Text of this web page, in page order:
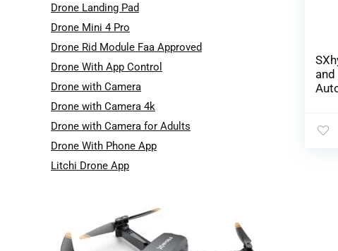
Drone Landing Pad
Drone Mini 4 Pro
Drone Rid Module Faa Approved
Drone With App Control
Drone with Camera
Drone with Camera 4k
Drone with Camera for Adults
Drone With Phone App
Litchi Drone App